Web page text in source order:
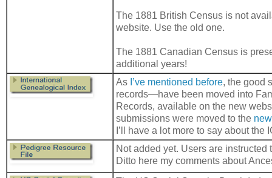
The 1881 British Census is not
website. Use the old one.
The 1881 Canadian Census is
additional years!
As I’ve mentioned before, the good
records—have been moved into
Records, available on the new
submissions were moved to the
I’ll have a lot more to say about the
Not added yet. Users are instructed
Ditto here my comments about